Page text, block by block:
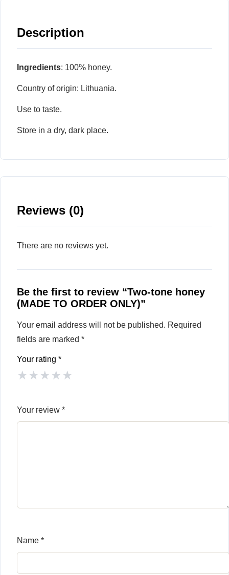
Description
Ingredients: 100% honey.
Country of origin: Lithuania.
Use to taste.
Store in a dry, dark place.
Reviews (0)
There are no reviews yet.
Be the first to review “Two-tone honey
(MADE TO ORDER ONLY)”
Your email address will not be published. Required
fields are marked *
Your rating *
★★★★★
Your review *
Name *